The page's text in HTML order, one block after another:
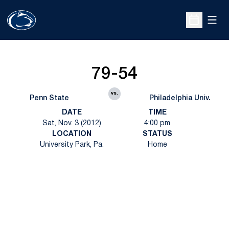
Open
Penn State
79-54
vs.
Philadelphia Univ.
DATE
Sat, Nov. 3 (2012)
TIME
4:00 pm
LOCATION
University Park, Pa.
STATUS
Home